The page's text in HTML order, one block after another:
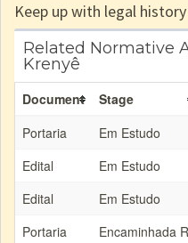
Keep up with legal
Related Normative
Krenyê
Document Stage
Portaria
Em Estudo
Edital
Em Estudo
Edital
Em Estudo
Portaria
Encaminhada